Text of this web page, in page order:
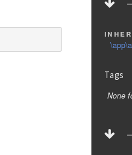
Tags
None